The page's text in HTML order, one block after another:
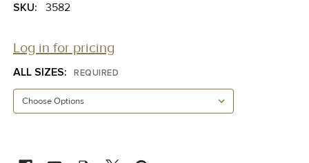
SKU: 3582
Log in for pricing
ALL SIZES: REQUIRED